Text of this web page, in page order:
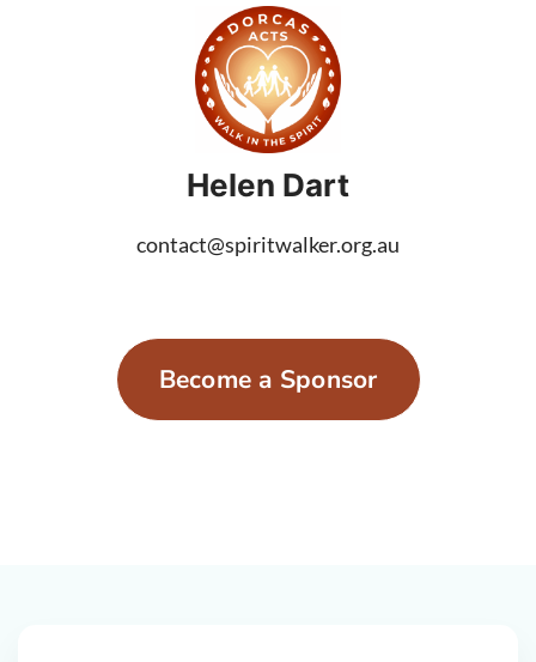
Helen Dart
contact@spiritwalker.org.au
Become a Sponsor